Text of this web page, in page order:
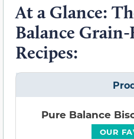
At a Glance:
Balance
Recipes:
OUR
Pure Balance